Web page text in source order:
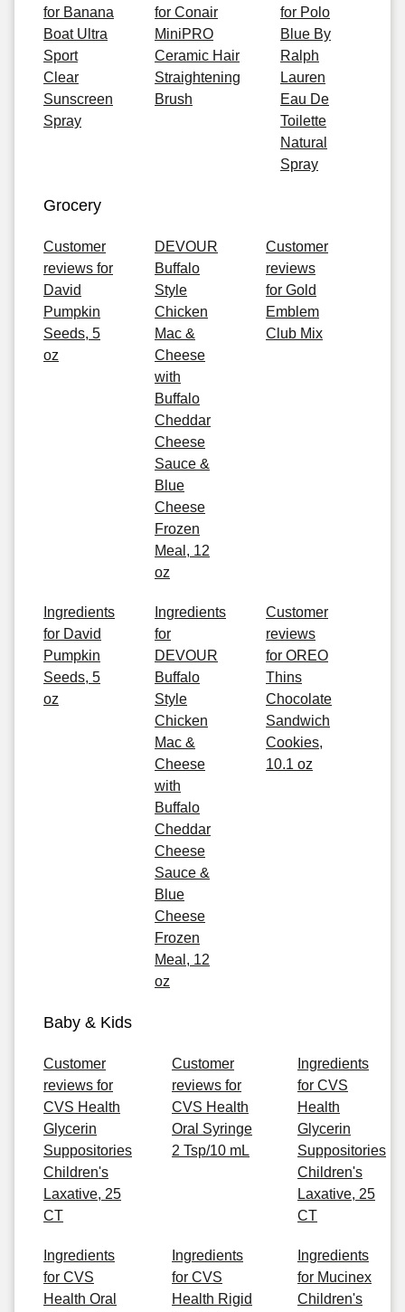
for Banana
Boat Ultra
Sport
Clear
Sunscreen
Spray
for Conair
MiniPRO
Ceramic Hair
Straightening
Brush
for Polo
Blue By
Ralph
Lauren
Eau De
Toilette
Natural
Spray
Grocery
Customer
reviews for
David
Pumpkin
Seeds, 5
oz
DEVOUR
Buffalo
Style
Chicken
Mac &
Cheese
with
Buffalo
Cheddar
Cheese
Sauce &
Blue
Cheese
Frozen
Meal, 12
oz
Customer
reviews
for Gold
Emblem
Club Mix
Ingredients
for David
Pumpkin
Seeds, 5
oz
Ingredients
for
DEVOUR
Buffalo
Style
Chicken
Mac &
Cheese
with
Buffalo
Cheddar
Cheese
Sauce &
Blue
Cheese
Frozen
Meal, 12
oz
Customer
reviews
for OREO
Thins
Chocolate
Sandwich
Cookies,
10.1 oz
Baby & Kids
Customer
reviews for
CVS Health
Glycerin
Suppositories
Children's
Laxative, 25
CT
Customer
reviews for
CVS Health
Oral Syringe
2 Tsp/10 mL
Ingredients
for CVS
Health
Glycerin
Suppositories
Children's
Laxative, 25
CT
Ingredients
for CVS
Health Oral
Ingredients
for CVS
Health Rigid
Ingredients
for Mucinex
Children's